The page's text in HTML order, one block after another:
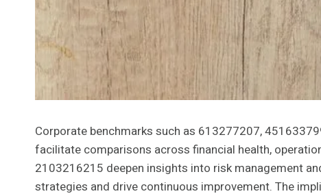
Corporate benchmarks such as 613277207,
facilitate comparisons across financial health,
2103216215 deepen insights into risk management
strategies and drive continuous improvement. The